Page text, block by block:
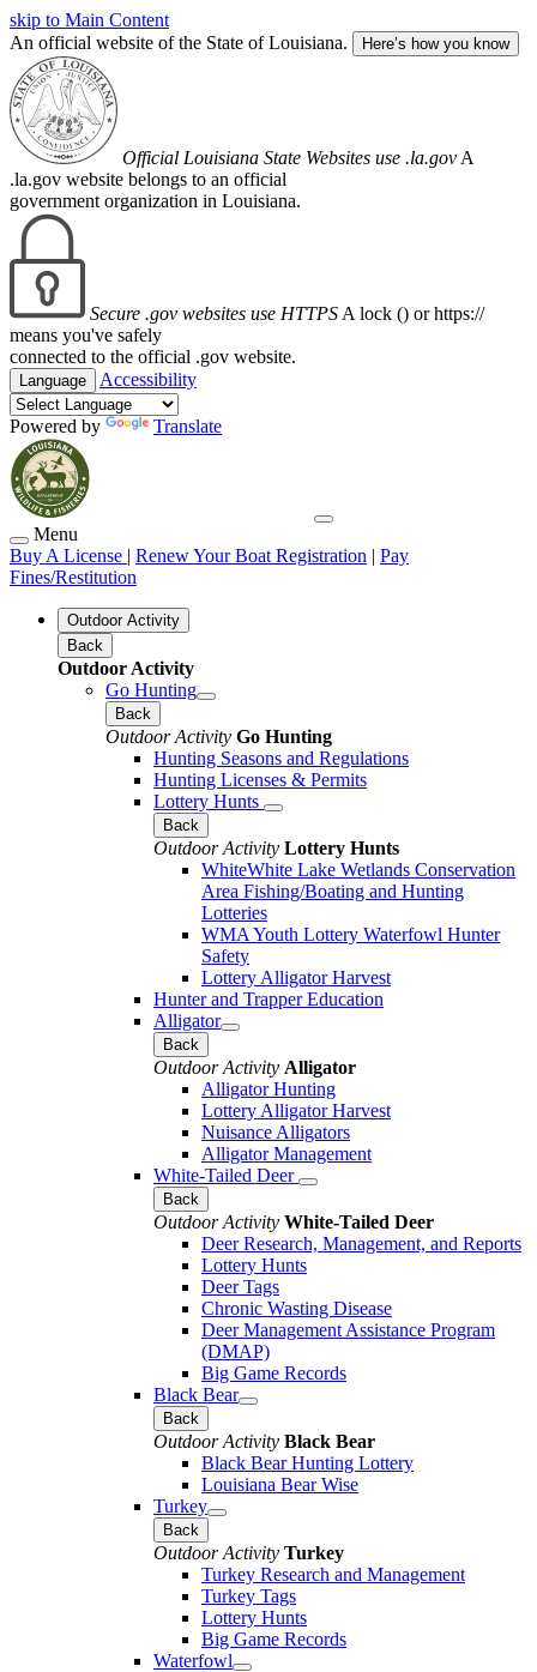
skip to Main Content
An official website of the State of Louisiana.
Here’s how you know
Official Louisiana State Websites use .la.gov A
.la.gov website belongs to an official
government organization in Louisiana.
Secure .gov websites use HTTPS A lock () or https://
means you've safely
connected to the official .gov website.
Language Accessibility
Powered by Translate
Menu
Buy A License | Renew Your Boat Registration | Pay
Fines/Restitution
Outdoor Activity
Back
Outdoor Activity
Go Hunting
Back
Outdoor Activity Go Hunting
Hunting Seasons and Regulations
Hunting Licenses & Permits
Lottery Hunts
Back
Outdoor Activity Lottery Hunts
WhiteWhite Lake Wetlands Conservation
Area Fishing/Boating and Hunting
Lotteries
WMA Youth Lottery Waterfowl Hunter
Safety
Lottery Alligator Harvest
Hunter and Trapper Education
Alligator
Back
Outdoor Activity Alligator
Alligator Hunting
Lottery Alligator Harvest
Nuisance Alligators
Alligator Management
White-Tailed Deer
Back
Outdoor Activity White-Tailed Deer
Deer Research, Management, and Reports
Lottery Hunts
Deer Tags
Chronic Wasting Disease
Deer Management Assistance Program
(DMAP)
Big Game Records
Black Bear
Back
Outdoor Activity Black Bear
Black Bear Hunting Lottery
Louisiana Bear Wise
Turkey
Back
Outdoor Activity Turkey
Turkey Research and Management
Turkey Tags
Lottery Hunts
Big Game Records
Waterfowl